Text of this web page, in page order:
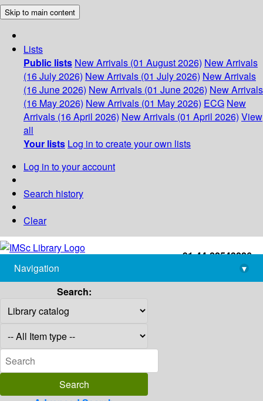
Skip to main content
Lists
Public lists New Arrivals (01 August 2026) New Arrivals
(16 July 2026) New Arrivals (01 July 2026) New Arrivals
(16 June 2026) New Arrivals (01 June 2026) New Arrivals
(16 May 2026) New Arrivals (01 May 2026) ECG New
Arrivals (16 April 2026) New Arrivals (01 April 2026) View
all
Your lists Log in to create your own lists
Log in to your account
Search history
Clear
+91-44-22543226
library@imsc.res.in
Navigation
▾
Search: